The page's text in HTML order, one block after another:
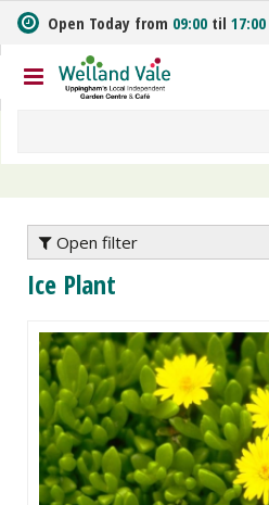
m
t
o
n
Open Today from 09:00 til 17:00
Open filter
Ice Plant